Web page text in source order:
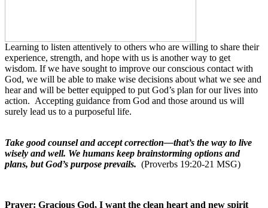
Learning to listen attentively to others who are willing to share their
experience, strength, and hope with us is another way to get
wisdom. If we have sought to improve our conscious contact with
God, we will be able to make wise decisions about what we see and
hear and will be better equipped to put God’s plan for our lives into
action. Accepting guidance from God and those around us will
surely lead us to a purposeful life.
Take good counsel and accept correction—that’s the way to live
wisely and well. We humans keep brainstorming options and
plans, but God’s purpose prevails. (Proverbs 19:20-21 MSG)
Prayer: Gracious God, I want the clean heart and new spirit